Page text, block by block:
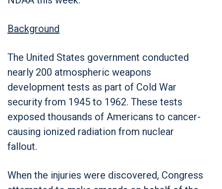
Background
The United States government conducted
nearly 200 atmospheric weapons
development tests as part of Cold War
security from 1945 to 1962. These tests
exposed thousands of Americans to cancer-
causing ionized radiation from nuclear
fallout.
When the injuries were discovered, Congress